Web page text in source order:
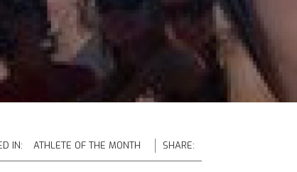
IN: ATHLETE OF THE MONTH SHARE: